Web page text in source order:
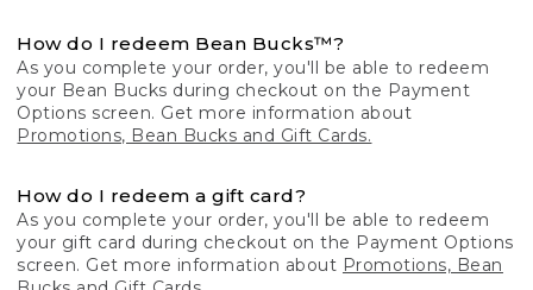
How do I redeem Bean Bucks™?
As you complete your order, you'll be able to redeem
your Bean Bucks during checkout on the Payment
Options screen. Get more information about
Promotions, Bean Bucks and Gift Cards.
How do I redeem a gift card?
As you complete your order, you'll be able to redeem
your gift card during checkout on the Payment Options
screen. Get more information about Promotions, Bean